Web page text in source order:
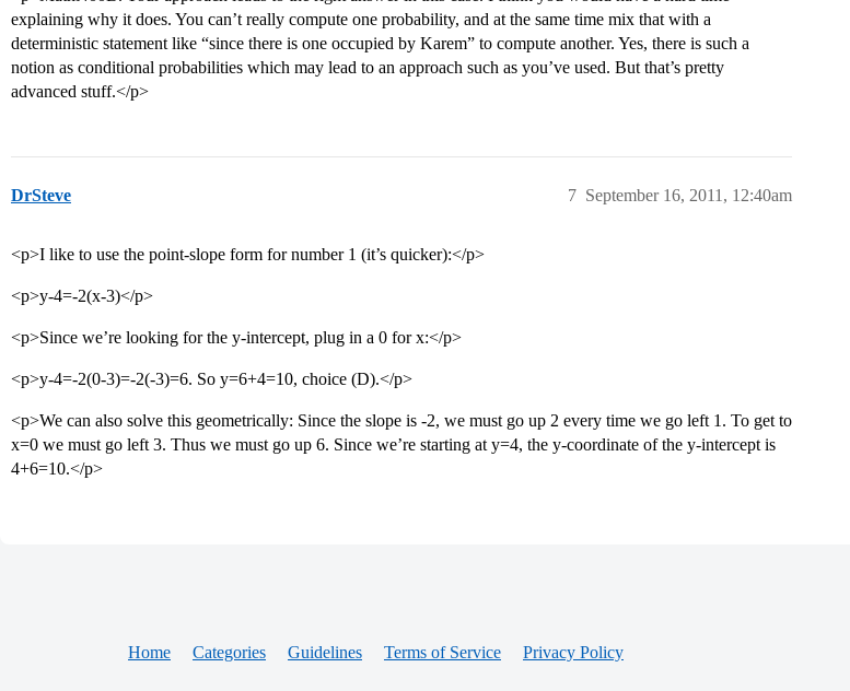
explaining why it does. You can’t really compute one probability, and at the same time mix that with a
deterministic statement like “since there is one occupied by Karem” to compute another. Yes, there is such a
notion as conditional probabilities which may lead to an approach such as you’ve used. But that’s pretty
advanced stuff.</p>
DrSteve September 16, 2011, 12:40am
7
<p>I like to use the point-slope form for number 1 (it’s quicker):</p>
<p>y-4=-2(x-3)</p>
<p>Since we’re looking for the y-intercept, plug in a 0 for x:</p>
<p>y-4=-2(0-3)=-2(-3)=6. So y=6+4=10, choice (D).</p>
<p>We can also solve this geometrically: Since the slope is -2, we must go up 2 every time we go left 1. To get to
x=0 we must go left 3. Thus we must go up 6. Since we’re starting at y=4, the y-coordinate of the y-intercept is
4+6=10.</p>
Home Categories Guidelines Terms of Service Privacy Policy